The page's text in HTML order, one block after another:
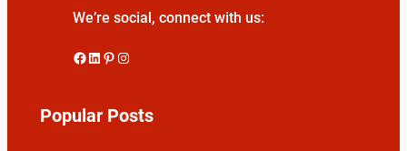
We’re social, connect with us:
Facebook LinkedIn Pinterest Instagram
Popular Posts